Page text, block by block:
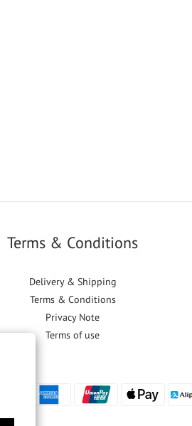
Terms & Conditions
Delivery & Shipping
Terms & Conditions
Privacy Note
Terms of use